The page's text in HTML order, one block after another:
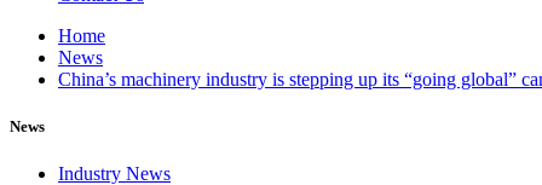
Home
News
China’s machinery industry is stepping up its “going global”
News
Industry News